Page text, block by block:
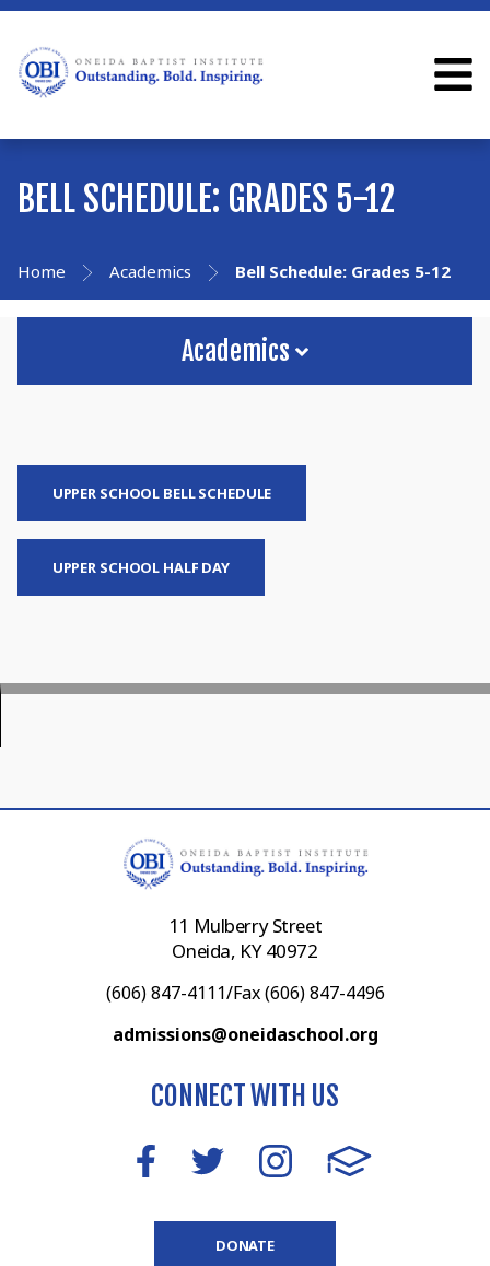
BELL SCHEDULE: GRADES 5-12
Home Academics Bell Schedule: Grades 5-12
Academics
UPPER SCHOOL BELL SCHEDULE
UPPER SCHOOL HALF DAY
11 Mulberry Street
Oneida, KY 40972
(606) 847-4111/Fax (606) 847-4496
admissions@oneidaschool.org
CONNECT WITH US
DONATE